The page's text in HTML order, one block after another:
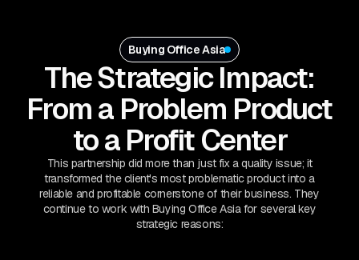
Buying Office Asia
The Strategic Impact:
From a Problem Product
to a Profit Center
This partnership did more than just fix a quality issue; it
transformed the client's most problematic product into a
reliable and profitable cornerstone of their business. They
continue to work with Buying Office Asia for several key
strategic reasons: